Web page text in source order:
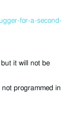
for-a-second-
it will not be
programmed in